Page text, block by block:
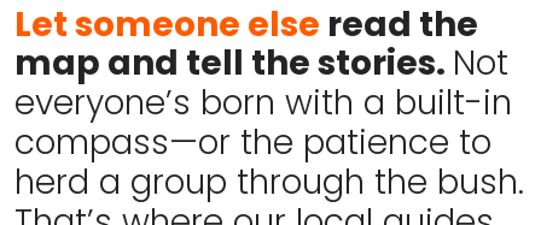
Let someone else read the
map and tell the stories. Not
everyone’s born with a built-in
compass—or the patience to
herd a group through the bush.